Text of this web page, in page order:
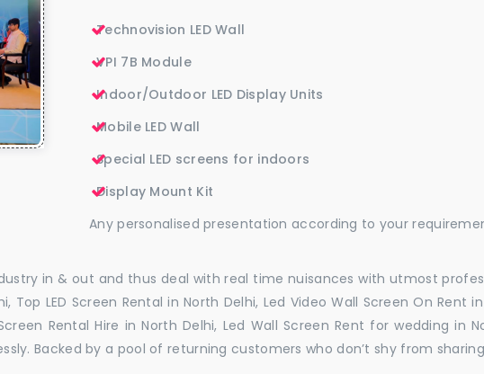
Technovision LED Wall
VPI 7B Module
Indoor/Outdoor LED Display Units
Mobile LED Wall
Special LED screens for indoors
Display Mount Kit
Any personalised presentation according to your
in & out and thus deal with real time nuisances with utmost
Top LED Screen Rental in North Delhi, Led Video Wall Screen On Rent
Rental Hire in North Delhi, Led Wall Screen Rent for wedding in
Backed by a pool of returning customers who don’t shy from